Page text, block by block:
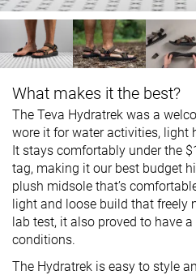
What makes it the best?
The Teva Hydratrek was a
wore it for water activities, light
It stays comfortably under the
tag, making it our best budget
plush midsole that’s
light and loose build that freely
lab test, it also proved to have
conditions.
The Hydratrek is easy to style